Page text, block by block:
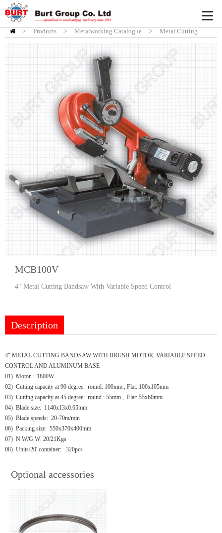
HOME
> Products > Metalworking Catalogue >
Metal Cutting
Bandsaw
MCB100V
4" Metal Cutting Bandsaw With Variable Speed Control
Description
4" METAL CUTTING BANDSAW WITH BRUSH MOTOR, VARIABLE SPEED
CONTROL AND ALUMINUM BASE
01) Motor : 1800W
02) Cutting capacity at 90 degree: round: 100mm , Flat: 100x105mm
03) Cutting capacity at 45 degree: round : 55mm , Flat: 55x60mm
04) Blade size: 1140x13x0.65mm
05) Blade speeds: 20-70m/min
06) Packing size: 550x370x400mm
07) N.W/G.W: 20/21Kgs
08) Units/20' container: 320pcs
Optional accessories